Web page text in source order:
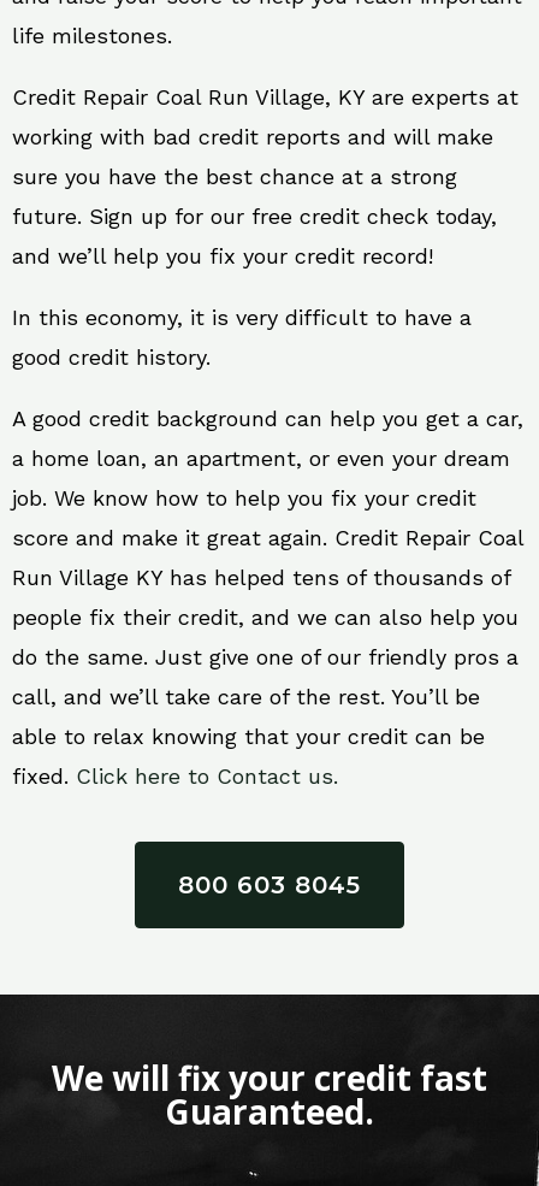
life milestones.
Credit Repair Coal Run Village, KY are experts at
working with bad credit reports and will make
sure you have the best chance at a strong
future. Sign up for our free credit check today,
and we’ll help you fix your credit record!
In this economy, it is very difficult to have a
good credit history.
A good credit background can help you get a car,
a home loan, an apartment, or even your dream
job. We know how to help you fix your credit
score and make it great again. Credit Repair Coal
Run Village KY has helped tens of thousands of
people fix their credit, and we can also help you
do the same. Just give one of our friendly pros a
call, and we’ll take care of the rest. You’ll be
able to relax knowing that your credit can be
fixed. Click here to Contact us.
800 603 8045
We will fix your credit fast
Guaranteed.